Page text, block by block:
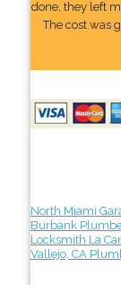
done, they left
The cost was
North Miami
Burbank
Locksmith La
Vallejo, CA